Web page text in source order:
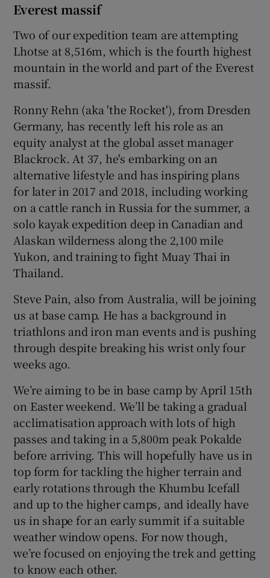
Everest massif
Two of our expedition team are attempting
Lhotse at 8,516m, which is the fourth highest
mountain in the world and part of the Everest
massif.
Ronny Rehn (aka 'the Rocket'), from Dresden
Germany, has recently left his role as an
equity analyst at the global asset manager
Blackrock. At 37, he's embarking on an
alternative lifestyle and has inspiring plans
for later in 2017 and 2018, including working
on a cattle ranch in Russia for the summer, a
solo kayak expedition deep in Canadian and
Alaskan wilderness along the 2,100 mile
Yukon, and training to fight Muay Thai in
Thailand.
Steve Pain, also from Australia, will be joining
us at base camp. He has a background in
triathlons and iron man events and is pushing
through despite breaking his wrist only four
weeks ago.
We’re aiming to be in base camp by April 15th
on Easter weekend. We’ll be taking a gradual
acclimatisation approach with lots of high
passes and taking in a 5,800m peak Pokalde
before arriving. This will hopefully have us in
top form for tackling the higher terrain and
early rotations through the Khumbu Icefall
and up to the higher camps, and ideally have
us in shape for an early summit if a suitable
weather window opens. For now though,
we’re focused on enjoying the trek and getting
to know each other.